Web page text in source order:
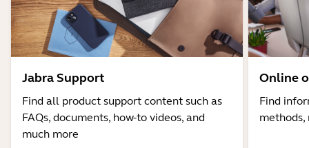
Jabra Support
Find all product support content such as
FAQs, documents, how-to videos, and
much more
Online
Find